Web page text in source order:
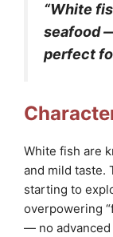
“White
seafood
perfect
White fish are
and mild taste.
starting to
overpowering
— no advanced